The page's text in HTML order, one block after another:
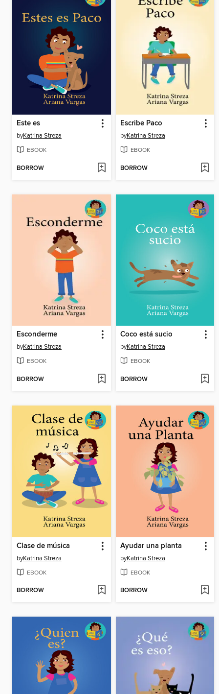
Este es
byKatrina Streza
EBOOK
BORROW
Escribe Paco
byKatrina Streza
EBOOK
BORROW
Esconderme
byKatrina Streza
EBOOK
BORROW
Coco está sucio
byKatrina Streza
EBOOK
BORROW
Clase de música
byKatrina Streza
EBOOK
BORROW
Ayudar una planta
byKatrina Streza
EBOOK
BORROW